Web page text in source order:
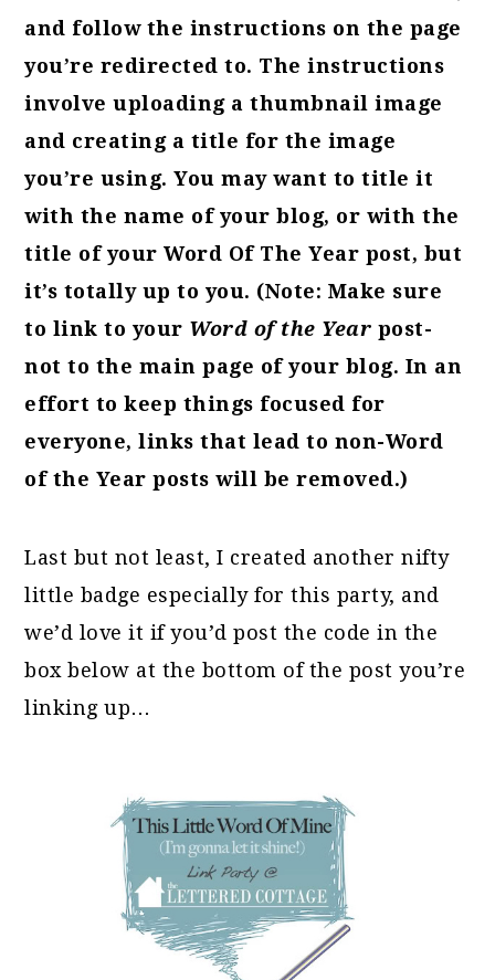
and follow the instructions on the page
you’re redirected to. The instructions
involve uploading a thumbnail image
and creating a title for the image
you’re using. You may want to title it
with the name of your blog, or with the
title of your Word Of The Year post, but
it’s totally up to you. (Note: Make sure
to link to your Word of the Year post-
not to the main page of your blog. In an
effort to keep things focused for
everyone, links that lead to non-Word
of the Year posts will be removed.)
Last but not least, I created another nifty
little badge especially for this party, and
we’d love it if you’d post the code in the
box below at the bottom of the post you’re
linking up…